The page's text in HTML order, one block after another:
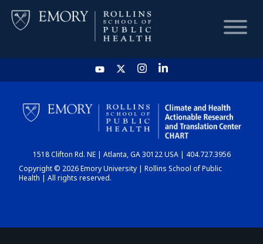
HOME
CHART
DASHBOARD
1518 Clifton Rd. NE | Atlanta, GA 30122 USA | 404.727.3956
Copyright © 2026 Emory University | Rollins School of Public
Health | All rights reserved.